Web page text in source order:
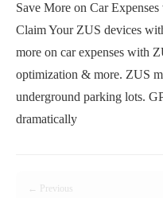
Save More on Car
Claim Your ZUS devices
more on car expenses with
optimization & more. ZUS
underground parking lots.
dramatically
← Previous